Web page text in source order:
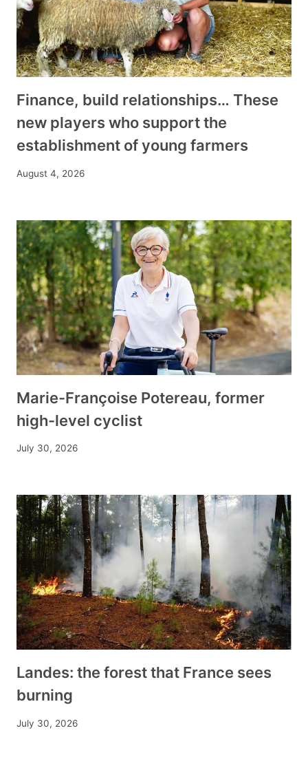
Finance, build relationships… These
new players who support the
establishment of young farmers
August 4, 2026
Marie-Françoise Potereau, former
high-level cyclist
July 30, 2026
Landes: the forest that France sees
burning
July 30, 2026